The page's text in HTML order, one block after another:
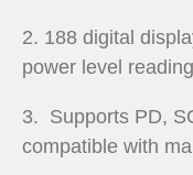
188 digital
power level
Supports PD,
compatible with